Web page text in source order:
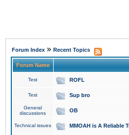
Forum Index » Recent Topics
Forum Name
Test ROFL
Test Sup bro
General
discussions
OB
Technical issues MMOAH is A Reliable